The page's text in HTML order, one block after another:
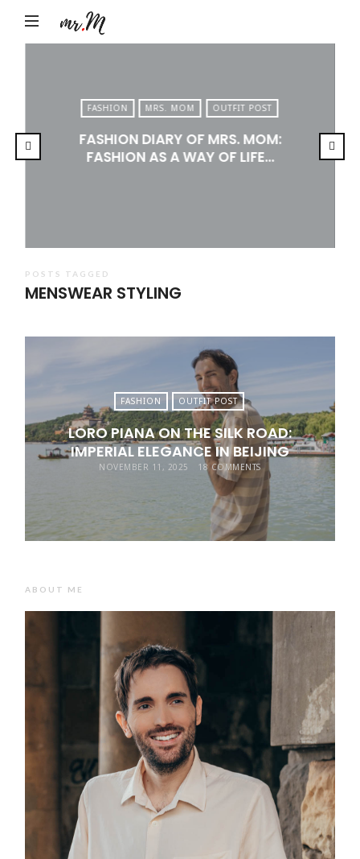
by
Tadic
Blog:
Men's
Fashion,
Lifestyle
FASHION MRS. MOM OUTFIT POST
FASHION DIARY OF MRS. MOM:
FASHION AS A WAY OF LIFE…
POSTS TAGGED
MENSWEAR STYLING
FASHION OUTFIT POST
LORO PIANA ON THE SILK ROAD:
IMPERIAL ELEGANCE IN BEIJING
NOVEMBER 11, 2025 18 COMMENTS
ABOUT ME